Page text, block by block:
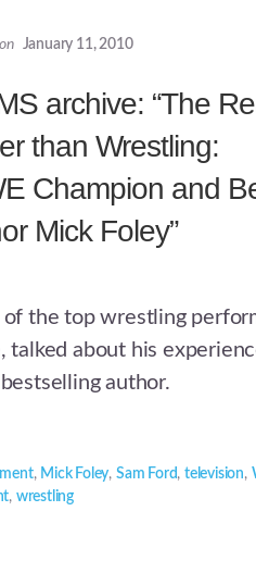
on January 11, 2010
archive: “The
than Wrestling:
Champion and
Mick Foley”
of the top wrestling
talked about his
author.
, Mick Foley, Sam Ford, television,
, wrestling